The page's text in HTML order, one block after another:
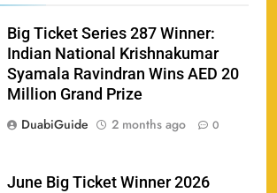
Big Ticket Series 287 Winner:
Indian National Krishnakumar
Syamala Ravindran Wins AED 20
Million Grand Prize
DuabiGuide
2 months ago 0
June Big Ticket Winner 2026